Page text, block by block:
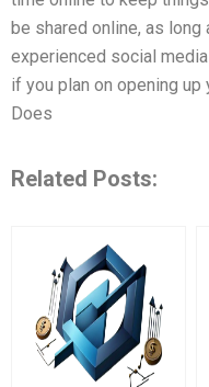
be shared online, as
experienced social
if you plan on opening
Does
Related Posts: